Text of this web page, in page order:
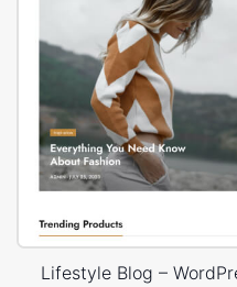
Lifestyle Blog –